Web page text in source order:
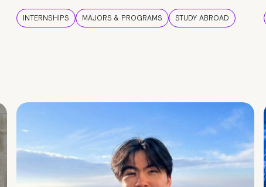
INTERNSHIPS MAJORS & PROGRAMS STUDY ABROAD